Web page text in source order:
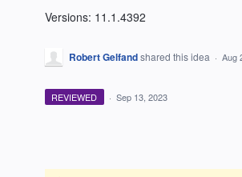
Versions: 11.1.4392
Robert Gelfandshared this idea · Aug
REVIEWED · Sep 13, 2023